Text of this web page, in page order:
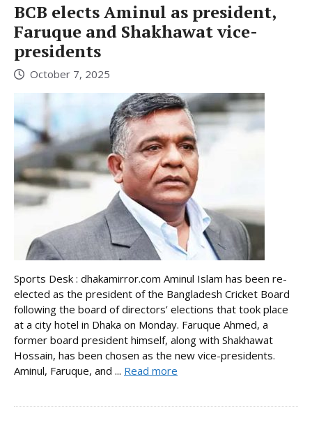
BCB elects Aminul as president,
Faruque and Shakhawat vice-
presidents
October 7, 2025
Sports Desk : dhakamirror.com Aminul Islam has been re-
elected as the president of the Bangladesh Cricket Board
following the board of directors’ elections that took place
at a city hotel in Dhaka on Monday. Faruque Ahmed, a
former board president himself, along with Shakhawat
Hossain, has been chosen as the new vice-presidents.
Aminul, Faruque, and ... Read more